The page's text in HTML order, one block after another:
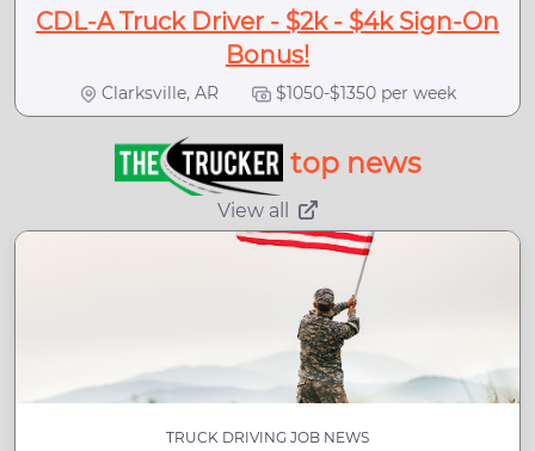
CDL-A Truck Driver - $2k - $4k Sign-On
Bonus!
Clarksville, AR $1050-$1350 per week
top news
View all
TRUCK DRIVING JOB NEWS